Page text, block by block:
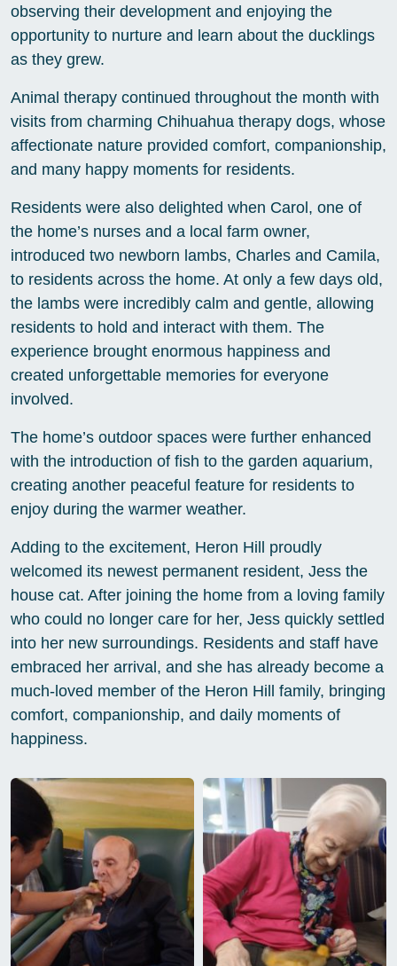
observing their development and enjoying the
opportunity to nurture and learn about the ducklings
as they grew.
Animal therapy continued throughout the month with
visits from charming Chihuahua therapy dogs, whose
affectionate nature provided comfort, companionship,
and many happy moments for residents.
Residents were also delighted when Carol, one of
the home’s nurses and a local farm owner,
introduced two newborn lambs, Charles and Camila,
to residents across the home. At only a few days old,
the lambs were incredibly calm and gentle, allowing
residents to hold and interact with them. The
experience brought enormous happiness and
created unforgettable memories for everyone
involved.
The home’s outdoor spaces were further enhanced
with the introduction of fish to the garden aquarium,
creating another peaceful feature for residents to
enjoy during the warmer weather.
Adding to the excitement, Heron Hill proudly
welcomed its newest permanent resident, Jess the
house cat. After joining the home from a loving family
who could no longer care for her, Jess quickly settled
into her new surroundings. Residents and staff have
embraced her arrival, and she has already become a
much-loved member of the Heron Hill family, bringing
comfort, companionship, and daily moments of
happiness.